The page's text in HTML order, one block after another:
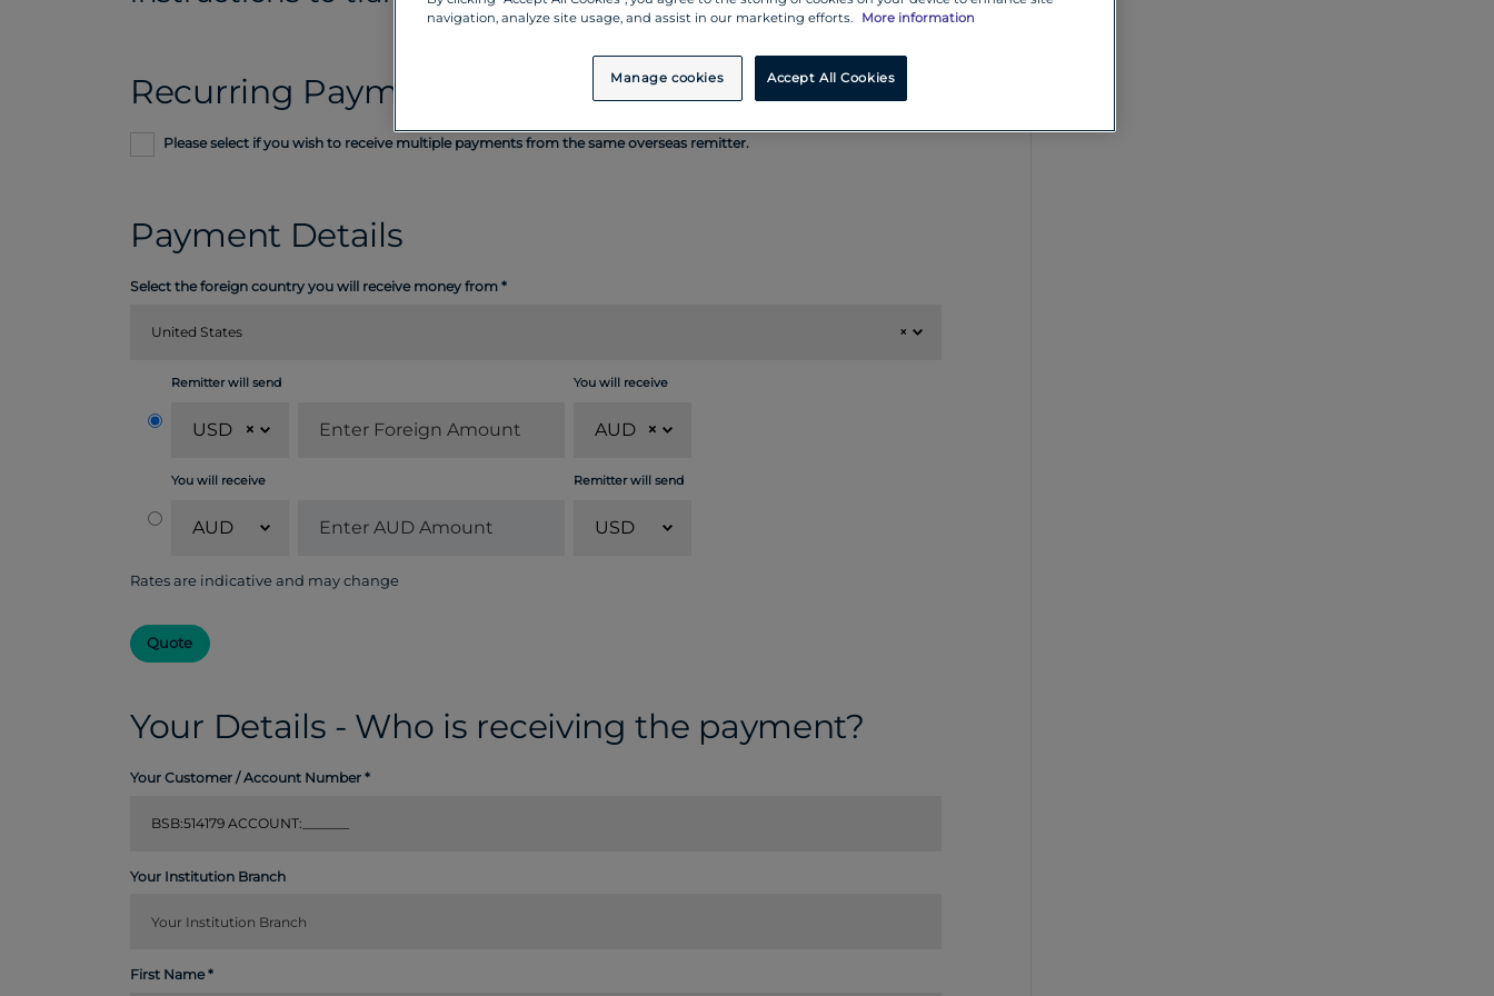
Recurring Payment
Please select if you wish to receive multiple payments from the same overseas remitter.
Payment Details
Select the foreign country you will receive money from
×
United States
Remitter will send
×
USD
You will receive
×
AUD
You will receive
AUD
Remitter will send
USD
Rates are indicative and may change
Quote
Your Details - Who is receiving the payment?
Your Customer / Account Number
Your Institution Branch
First Name
navigation, analyze site usage, and assist in our marketing efforts.
More information
Manage cookies Accept All Cookies